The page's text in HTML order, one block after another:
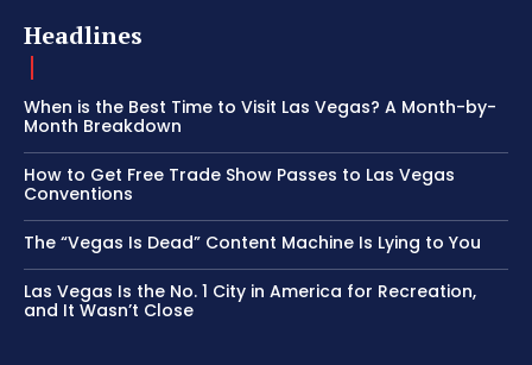
Headlines
When is the Best Time to Visit Las Vegas? A Month-by-
Month Breakdown
How to Get Free Trade Show Passes to Las Vegas
Conventions
The “Vegas Is Dead” Content Machine Is Lying to You
Las Vegas Is the No. 1 City in America for Recreation,
and It Wasn’t Close